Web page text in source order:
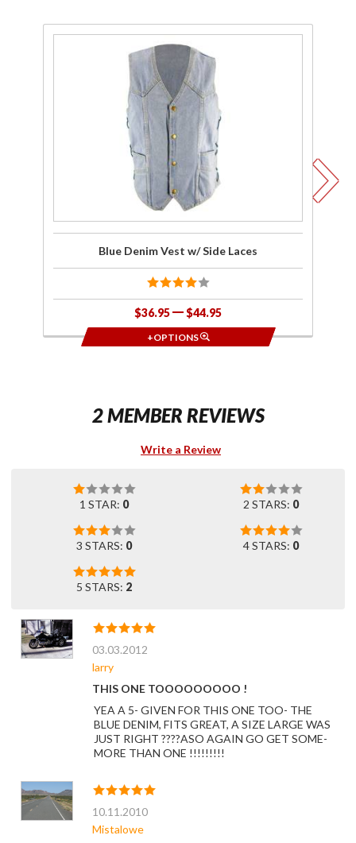
Blue Denim Vest w/ Side Laces
$36.95 $44.95
+OPTIONS
2 MEMBER REVIEWS
Write a Review
1 STAR: 0 2 STARS: 0
3 STARS: 0 4 STARS: 0
5 STARS: 2
03.03.2012
larry
THIS ONE TOOOOOOOOO !
YEA A 5- GIVEN FOR THIS ONE TOO- THE
BLUE DENIM, FITS GREAT, A SIZE LARGE WAS
JUST RIGHT ????ASO AGAIN GO GET SOME-
MORE THAN ONE !!!!!!!!!
10.11.2010
Mistalowe